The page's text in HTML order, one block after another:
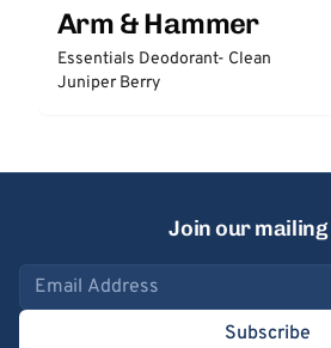
Arm & Hammer
Essentials Deodorant- Clean
Juniper Berry
Join our mailing
Email address
Subscribe